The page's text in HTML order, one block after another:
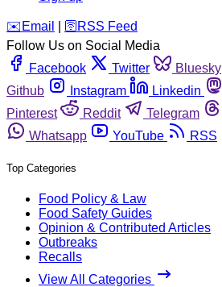
️✉️ Email 🛜 RSS Feed
Follow Us on Social Media
Facebook
Twitter Bluesky
Github
Instagram Linkedin
Pinterest
Reddit Telegram
Whatsapp
YouTube RSS
Top Categories
Food Policy & Law
Food Safety Guides
Opinion & Contributed Articles
Outbreaks
Recalls
View All Categories